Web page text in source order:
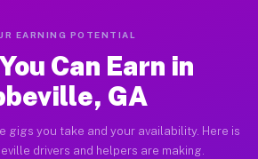
EARNING POTENTIAL
Can Earn in
GA
gigs you take and your availability. Here is
drivers and helpers are making.